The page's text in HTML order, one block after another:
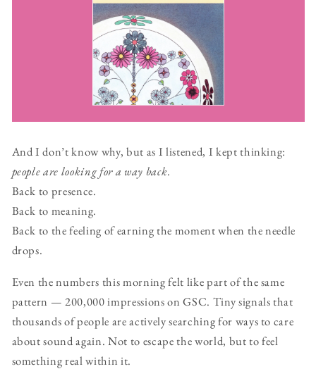
And I don’t know why, but as I listened, I kept thinking:
people are looking for a way back.
Back to presence.
Back to meaning.
Back to the feeling of earning the moment when the needle
drops.
Even the numbers this morning felt like part of the same
pattern — 200,000 impressions on GSC. Tiny signals that
thousands of people are actively searching for ways to care
about sound again. Not to escape the world, but to feel
something real within it.